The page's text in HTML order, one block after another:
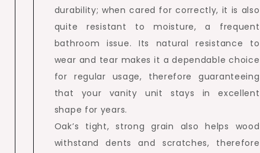
durability; when cared for correctly, it is also
quite resistant to moisture, a frequent
bathroom issue. Its natural resistance to
wear and tear makes it a dependable choice
for regular usage, therefore guaranteeing
that your vanity unit stays in excellent
shape for years.
Oak’s tight, strong grain also helps wood
withstand dents and scratches, therefore